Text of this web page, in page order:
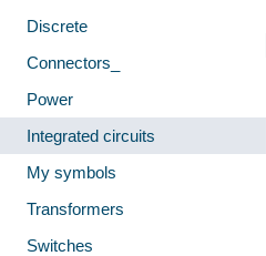
Discrete
Connectors_
Power
Integrated circuits
My symbols
Transformers
Switches